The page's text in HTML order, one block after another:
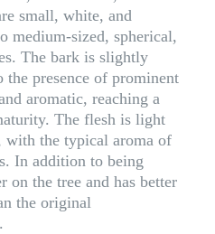
small, white, and
medium-sized, spherical,
The bark is slightly
the presence of prominent
aromatic, reaching a
The flesh is light
with the typical aroma of
In addition to being
on the tree and has better
the original